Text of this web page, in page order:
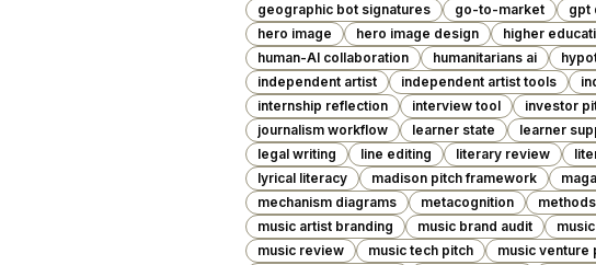
geographic bot signatures
go-to-market gpt
hero image
hero image design higher
human-AI collaboration
humanitarians ai
independent artist
independent artist tools
internship reflection
interview tool investor
journalism workflow
learner state learner
legal writing
line editing literary review
lyrical literacy
madison pitch framework
mechanism diagrams
metacognition
music artist branding
music brand audit
music review
music tech pitch music venture